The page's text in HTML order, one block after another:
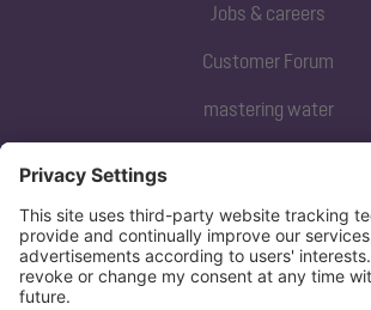
Subscribe to our
Sign up now
Jobs & careers
Customer Forum
mastering water